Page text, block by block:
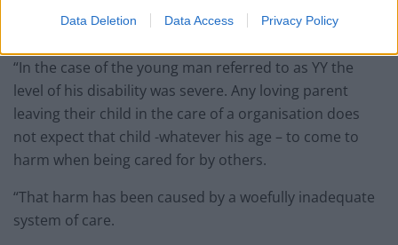
Data Deletion Data Access Privacy Policy
them by the defendant company.
“In the case of the young man referred to as YY the
level of his disability was severe. Any loving parent
leaving their child in the care of a organisation does
not expect that child -whatever his age – to come to
harm when being cared for by others.
“That harm has been caused by a woefully inadequate
system of care.